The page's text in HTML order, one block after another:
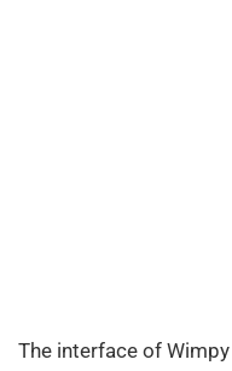
The interface of